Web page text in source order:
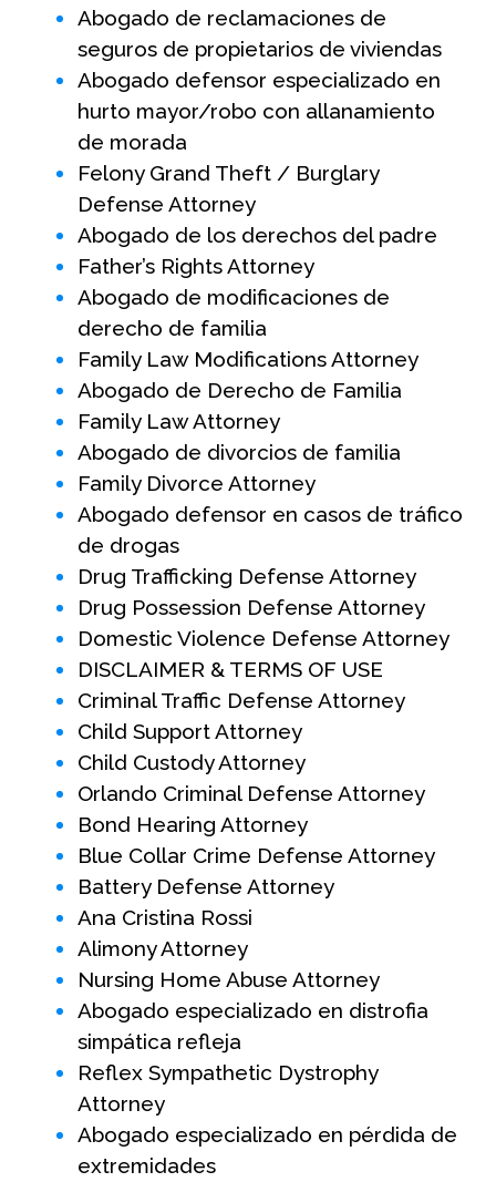
Abogado de reclamaciones de
seguros de propietarios de viviendas
Abogado defensor especializado en
hurto mayor/robo con allanamiento
de morada
Felony Grand Theft / Burglary
Defense Attorney
Abogado de los derechos del padre
Father’s Rights Attorney
Abogado de modificaciones de
derecho de familia
Family Law Modifications Attorney
Abogado de Derecho de Familia
Family Law Attorney
Abogado de divorcios de familia
Family Divorce Attorney
Abogado defensor en casos de tráfico
de drogas
Drug Trafficking Defense Attorney
Drug Possession Defense Attorney
Domestic Violence Defense Attorney
DISCLAIMER & TERMS OF USE
Criminal Traffic Defense Attorney
Child Support Attorney
Child Custody Attorney
Orlando Criminal Defense Attorney
Bond Hearing Attorney
Blue Collar Crime Defense Attorney
Battery Defense Attorney
Ana Cristina Rossi
Alimony Attorney
Nursing Home Abuse Attorney
Abogado especializado en distrofia
simpática refleja
Reflex Sympathetic Dystrophy
Attorney
Abogado especializado en pérdida de
extremidades